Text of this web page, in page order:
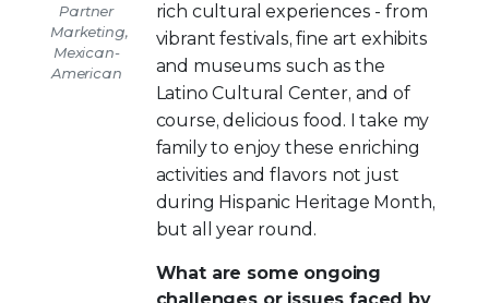
Partner
Marketing,
Mexican-
American
rich cultural experiences - from
vibrant festivals, fine art exhibits
and museums such as the
Latino Cultural Center, and of
course, delicious food. I take my
family to enjoy these enriching
activities and flavors not just
during Hispanic Heritage Month,
but all year round.
What are some ongoing